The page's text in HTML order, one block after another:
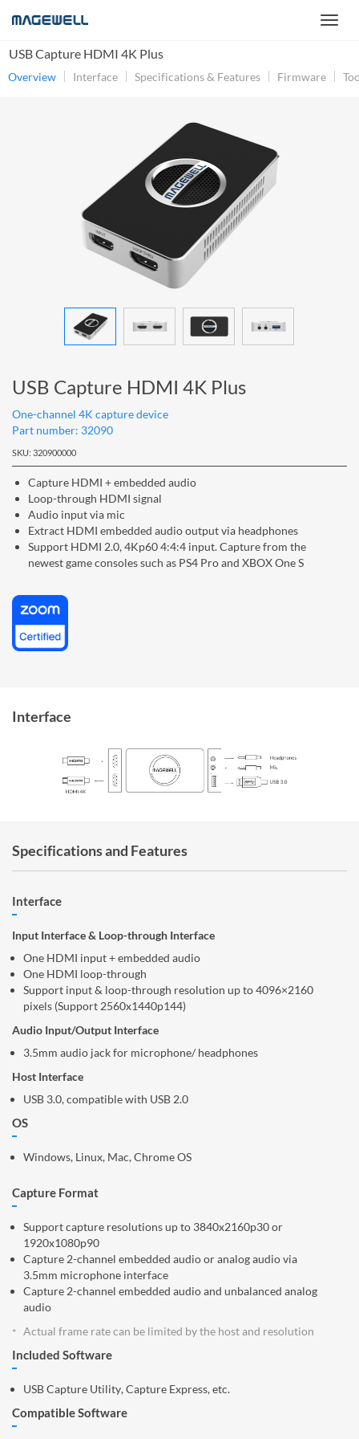
USB Capture HDMI 4K Plus
Overview Interface Specifications & Features Firmware
USB Capture HDMI 4K Plus
One-channel 4K capture device
Part number: 32090
SKU: 320900000
Capture HDMI + embedded audio
Loop-through HDMI signal
Audio input via mic
Extract HDMI embedded audio output via headphones
Support HDMI 2.0, 4Kp60 4:4:4 input. Capture from the
newest game consoles such as PS4 Pro and XBOX One S
Interface
Specifications and Features
Interface
Input Interface & Loop-through Interface
One HDMI input + embedded audio
One HDMI loop-through
Support input & loop-through resolution up to 4096×2160
pixels (Support 2560x1440p144)
Audio Input/Output Interface
3.5mm audio jack for microphone/ headphones
Host Interface
USB 3.0, compatible with USB 2.0
OS
Windows, Linux, Mac, Chrome OS
Capture Format
Support capture resolutions up to 3840x2160p30 or
1920x1080p90
Capture 2-channel embedded audio or analog audio via
3.5mm microphone interface
Capture 2-channel embedded audio and unbalanced analog
audio
Actual frame rate can be limited by the host and resolution
Included Software
USB Capture Utility, Capture Express, etc.
Compatible Software